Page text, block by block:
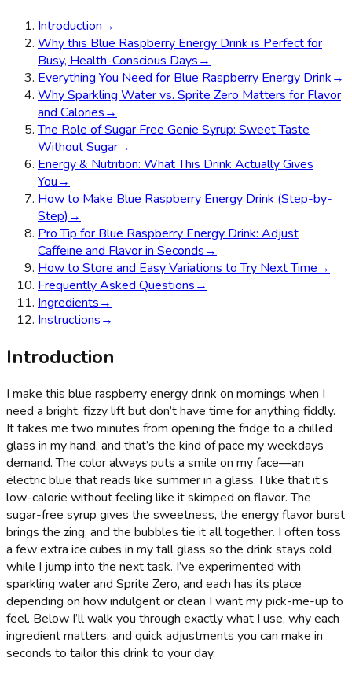
Introduction→
Why this Blue Raspberry Energy Drink is Perfect for
Busy, Health-Conscious Days→
Everything You Need for Blue Raspberry Energy Drink→
Why Sparkling Water vs. Sprite Zero Matters for Flavor
and Calories→
The Role of Sugar Free Genie Syrup: Sweet Taste
Without Sugar→
Energy & Nutrition: What This Drink Actually Gives
You→
How to Make Blue Raspberry Energy Drink (Step-by-
Step) →
Pro Tip for Blue Raspberry Energy Drink: Adjust
Caffeine and Flavor in Seconds→
How to Store and Easy Variations to Try Next Time→
Frequently Asked Questions→
Ingredients→
Instructions→
Introduction
I make this blue raspberry energy drink on mornings when I
need a bright, fizzy lift but don’t have time for anything fiddly.
It takes me two minutes from opening the fridge to a chilled
glass in my hand, and that’s the kind of pace my weekdays
demand. The color always puts a smile on my face—an
electric blue that reads like summer in a glass. I like that it’s
low-calorie without feeling like it skimped on flavor. The
sugar-free syrup gives the sweetness, the energy flavor burst
brings the zing, and the bubbles tie it all together. I often toss
a few extra ice cubes in my tall glass so the drink stays cold
while I jump into the next task. I’ve experimented with
sparkling water and Sprite Zero, and each has its place
depending on how indulgent or clean I want my pick-me-up to
feel. Below I’ll walk you through exactly what I use, why each
ingredient matters, and quick adjustments you can make in
seconds to tailor this drink to your day.